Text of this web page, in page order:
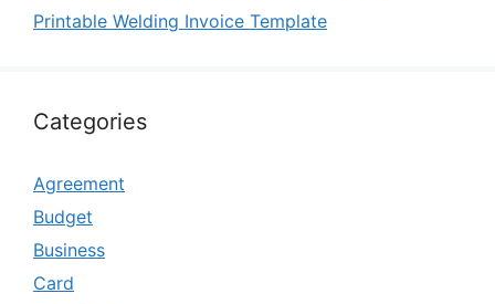
Printable Welding Invoice Template
Categories
Agreement
Budget
Business
Card